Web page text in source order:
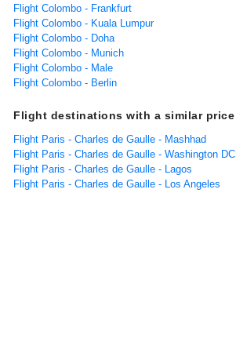
Flight Colombo - Frankfurt
Flight Colombo - Kuala Lumpur
Flight Colombo - Doha
Flight Colombo - Munich
Flight Colombo - Male
Flight Colombo - Berlin
Flight destinations with a similar price
Flight Paris - Charles de Gaulle - Mashhad
Flight Paris - Charles de Gaulle - Washington DC
Flight Paris - Charles de Gaulle - Lagos
Flight Paris - Charles de Gaulle - Los Angeles